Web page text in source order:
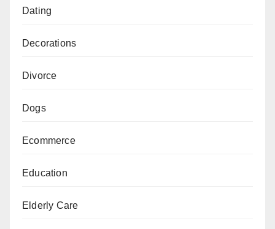
Dating
Decorations
Divorce
Dogs
Ecommerce
Education
Elderly Care